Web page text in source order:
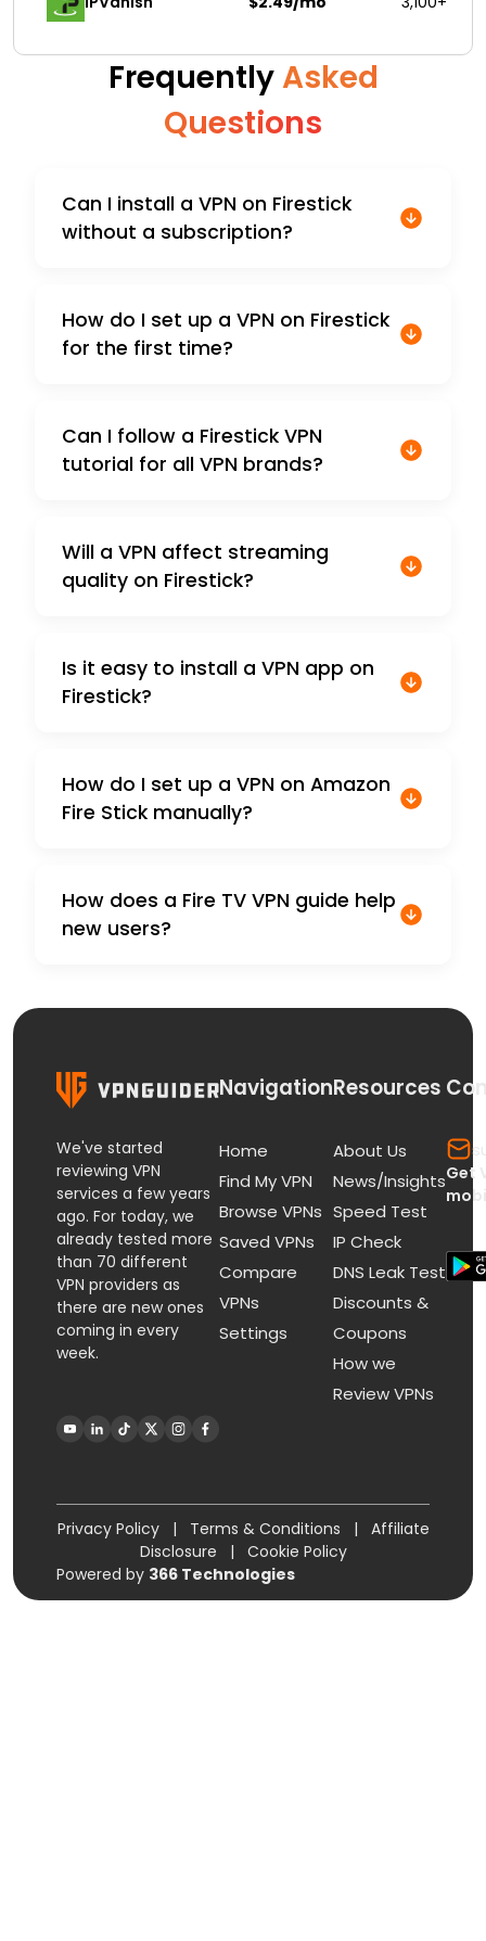
Frequently Asked
Questions
Can I install a VPN on Firestick
without a subscription?
How do I set up a VPN on Firestick
for the first time?
Can I follow a Firestick VPN
tutorial for all VPN brands?
Will a VPN affect streaming
quality on Firestick?
Is it easy to install a VPN app on
Firestick?
How do I set up a VPN on Amazon
Fire Stick manually?
How does a Fire TV VPN guide help
new users?
We've started
reviewing VPN
services a few years
ago. For today, we
already tested more
than 70 different
VPN providers as
there are new ones
coming in every
week.
Navigation
Home
Find My VPN
Browse VPNs
Saved VPNs
Compare
VPNs
Settings
Resources
About Us
News/Insights
Speed Test
IP Check
DNS Leak Test
Discounts &
Coupons
How we
Review VPNs
Get
Privacy Policy | Terms & Conditions |
Affiliate
Disclosure
|
Cookie Policy
Powered by 366 Technologies